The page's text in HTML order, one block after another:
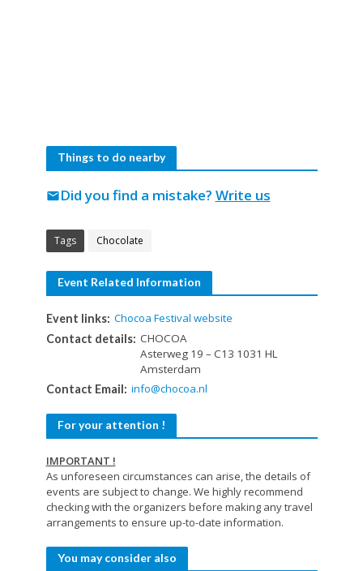
Things to do nearby
Did you find a mistake? Write us
mail
Tags Chocolate
Event Related Information
Event links: Chocoa Festival website
Contact details: CHOCOA
Asterweg 19 – C13 1031 HL
Amsterdam
Contact Email: info@chocoa.nl
For your attention !
IMPORTANT !
As unforeseen circumstances can arise, the details of
events are subject to change. We highly recommend
checking with the organizers before making any travel
arrangements to ensure up-to-date information.
You may consider also